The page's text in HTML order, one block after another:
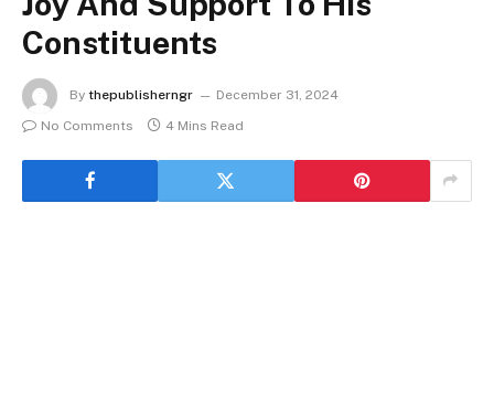
Constituents
By thepublisherngr
December 31, 2024
No Comments
4 Mins Read